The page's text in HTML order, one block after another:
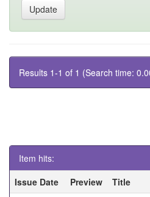
Results 1-1 of 1 (Search time:
Item hits:
Issue Date
Preview Title